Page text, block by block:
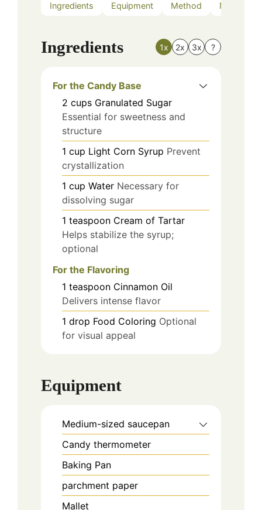
Ingredients Equipment Method Nutrition
Ingredients 1x 2x 3x ?
For the Candy Base
2 cups Granulated Sugar
Essential for sweetness and
structure
1 cup Light Corn Syrup Prevent
crystallization
1 cup Water Necessary for
dissolving sugar
1 teaspoon Cream of Tartar
Helps stabilize the syrup;
optional
For the Flavoring
1 teaspoon Cinnamon Oil
Delivers intense flavor
1 drop Food Coloring Optional
for visual appeal
Equipment
Medium-sized saucepan
Candy thermometer
Baking Pan
parchment paper
Mallet